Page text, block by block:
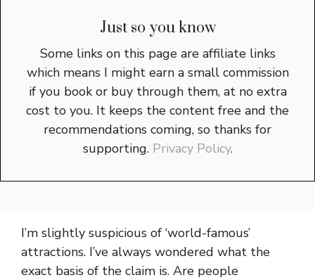
Just so you know
Some links on this page are affiliate links
which means I might earn a small commission
if you book or buy through them, at no extra
cost to you. It keeps the content free and the
recommendations coming, so thanks for
supporting. Privacy Policy.
I’m slightly suspicious of ‘world-famous’
attractions. I’ve always wondered what the
exact basis of the claim is. Are people